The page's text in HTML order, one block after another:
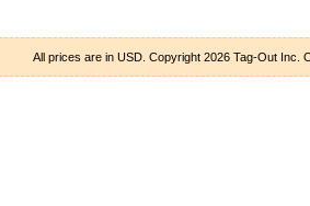
All prices are in USD . Copyright 2026 Tag-Out Inc.